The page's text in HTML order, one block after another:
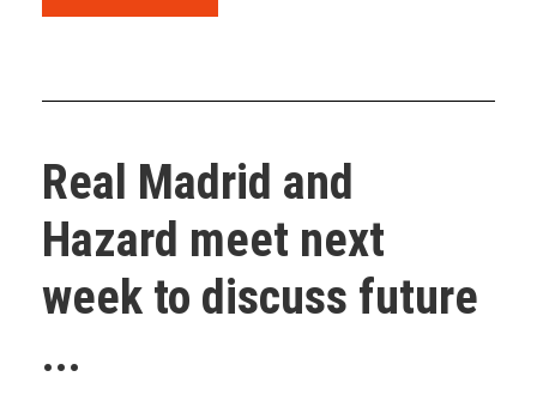
Real Madrid and
Hazard meet next
week to discuss future
...